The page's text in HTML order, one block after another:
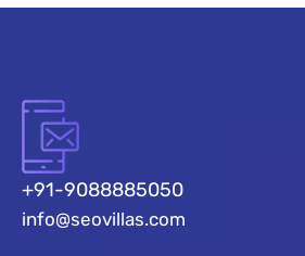
+91-9088885050
info@seovillas.com